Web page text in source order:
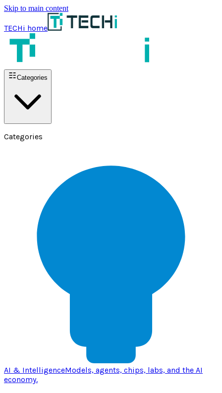
Skip to main content
TECHi home
Categories
Categories
AI & IntelligenceModels, agents, chips, labs, and the AI
economy.